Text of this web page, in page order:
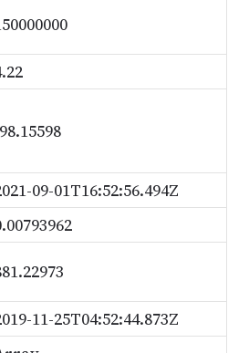
09-01T16:52:56.494Z
11-25T04:52:44.873Z